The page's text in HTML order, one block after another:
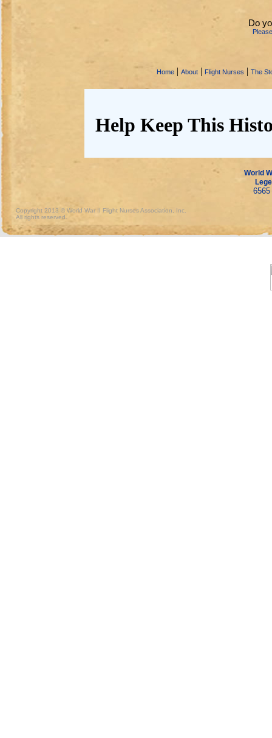
Do
Home | About | Flight Nurses | The
Help Keep This
World
Copyright 2013 © World War II Flight Nurses Association, Inc.
All rights reserved.